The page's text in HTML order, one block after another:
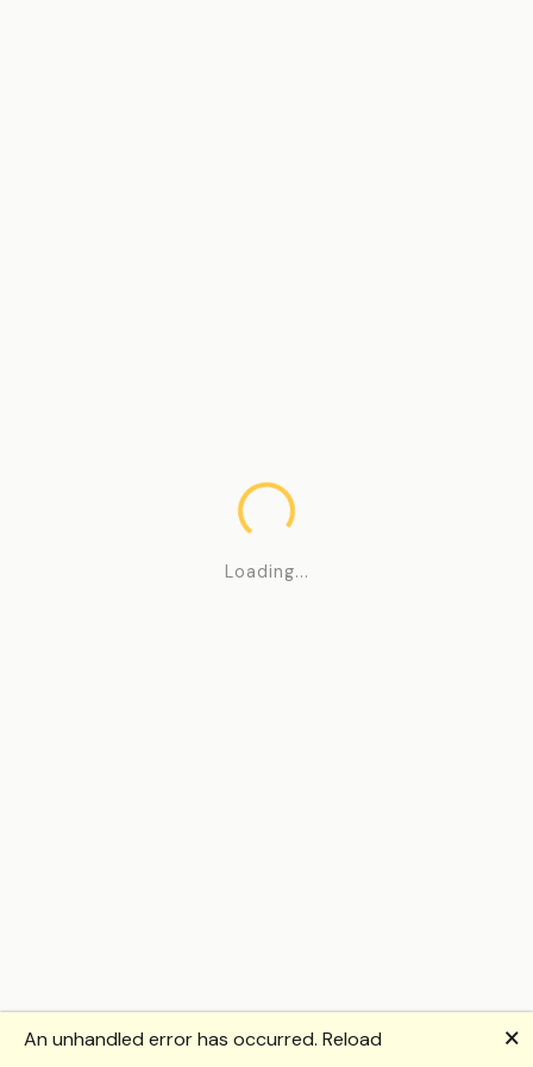
Loading...
An unhandled error has occurred. Reload 🗙